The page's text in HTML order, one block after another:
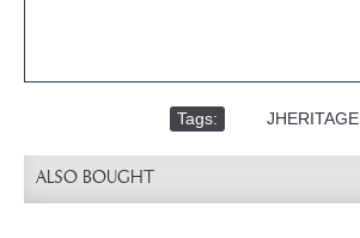
Tags: JHERITAGE
ALSO BOUGHT